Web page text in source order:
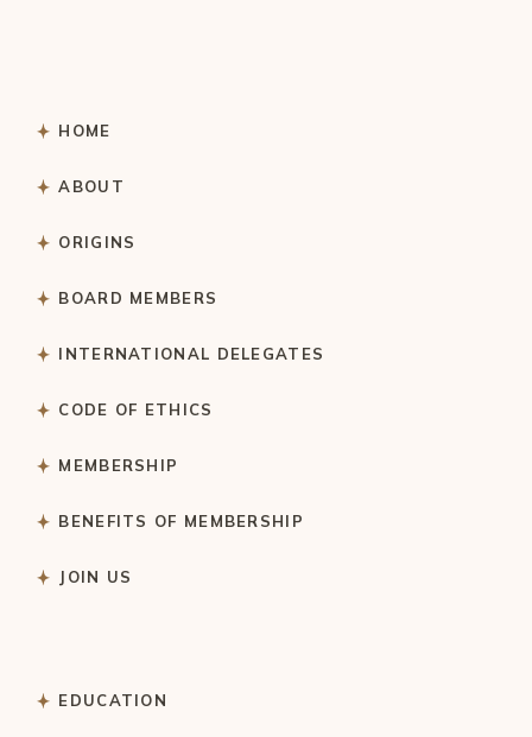
HOME
ABOUT
ORIGINS
BOARD MEMBERS
INTERNATIONAL DELEGATES
CODE OF ETHICS
MEMBERSHIP
BENEFITS OF MEMBERSHIP
JOIN US
EDUCATION